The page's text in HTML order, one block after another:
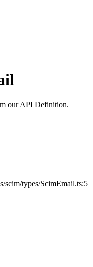
our API Definition.
scim/types/ScimEmail.ts:5